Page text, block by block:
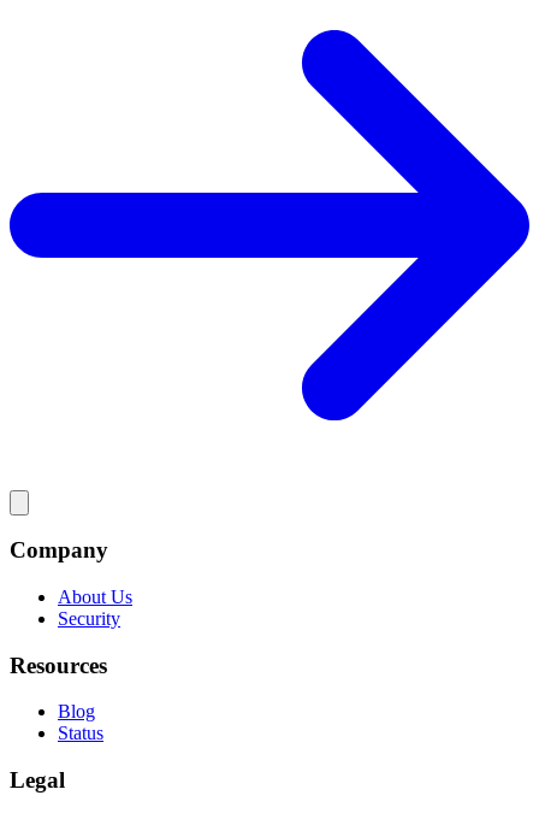
Company
About Us
Security
Resources
Blog
Status
Legal